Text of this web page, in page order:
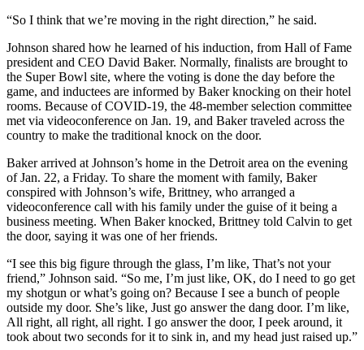
“So I think that we’re moving in the right direction,” he said.
Johnson shared how he learned of his induction, from Hall of Fame
president and CEO David Baker. Normally, finalists are brought to
the Super Bowl site, where the voting is done the day before the
game, and inductees are informed by Baker knocking on their hotel
rooms. Because of COVID-19, the 48-member selection committee
met via videoconference on Jan. 19, and Baker traveled across the
country to make the traditional knock on the door.
Baker arrived at Johnson’s home in the Detroit area on the evening
of Jan. 22, a Friday. To share the moment with family, Baker
conspired with Johnson’s wife, Brittney, who arranged a
videoconference call with his family under the guise of it being a
business meeting. When Baker knocked, Brittney told Calvin to get
the door, saying it was one of her friends.
“I see this big figure through the glass, I’m like, That’s not your
friend,” Johnson said. “So me, I’m just like, OK, do I need to go get
my shotgun or what’s going on? Because I see a bunch of people
outside my door. She’s like, Just go answer the dang door. I’m like,
All right, all right, all right. I go answer the door, I peek around, it
took about two seconds for it to sink in, and my head just raised up.”